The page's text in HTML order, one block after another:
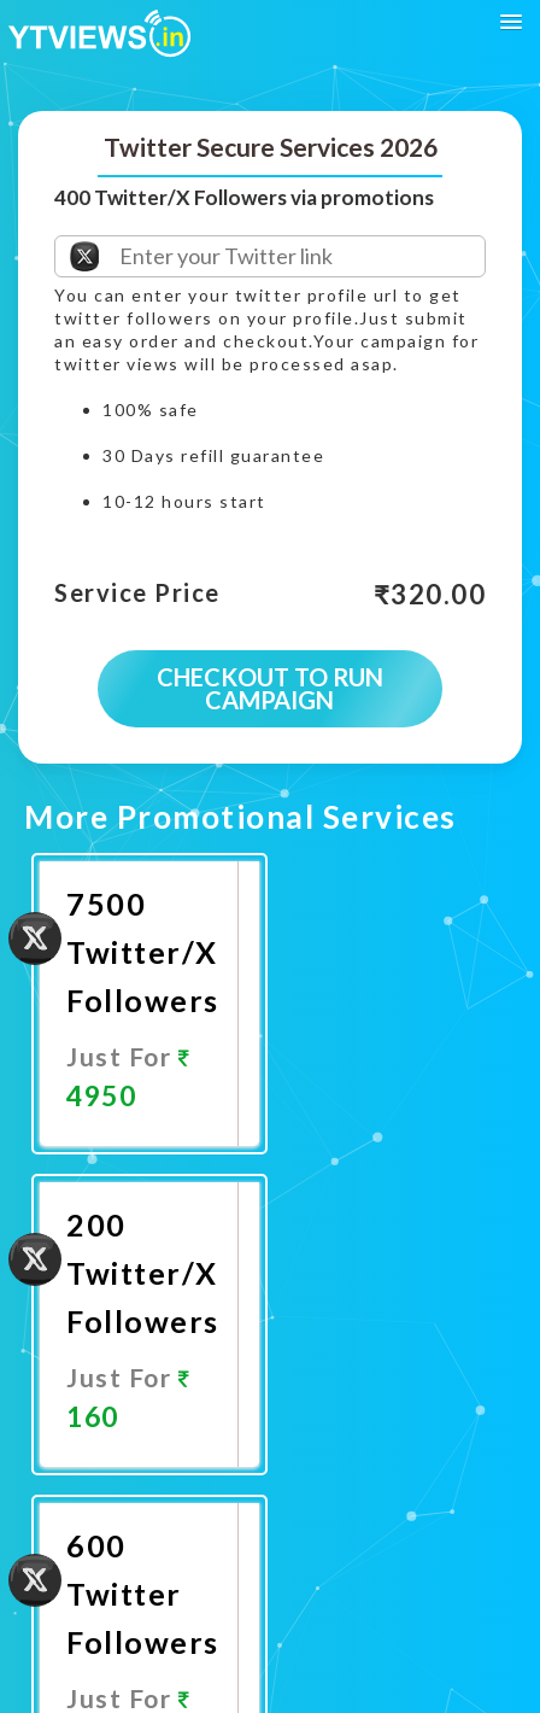
Twitter Secure Services 2026
400 Twitter/X Followers via promotions
You can enter your twitter profile url to get
twitter followers on your profile.Just submit
an easy order and checkout.Your campaign for
twitter views will be processed asap.
100% safe
30 Days refill guarantee
10-12 hours start
Service Price ₹320.00
CHECKOUT TO RUN
CAMPAIGN
More Promotional Services
7500
Twitter/X
Followers
Just For
4950
Now
200
Twitter/X
Followers
Just For
160
Now
600
Twitter
Followers
Just For